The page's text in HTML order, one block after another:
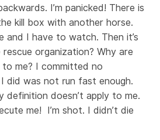
I’m panicked! There is
kill box with another horse.
and I have to watch. Then it’s
organization? Why are
me? I committed no
did was not run fast enough.
definition doesn’t apply to me.
me! I’m shot. I didn’t die